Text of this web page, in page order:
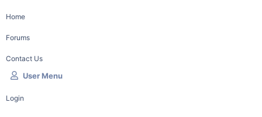
Home
Forums
Contact Us
User Menu
Login